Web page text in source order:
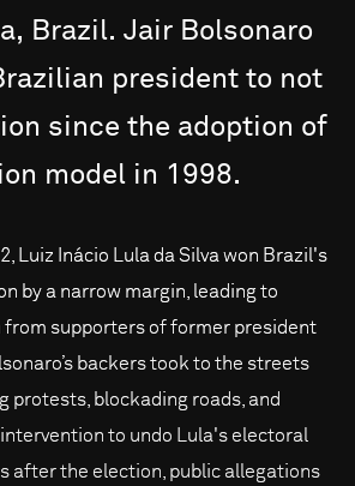
Brazil. Jair Bolsonaro
president to not
since the adoption of
model in 1998.
Luiz Inácio Lula da Silva won Brazil's
by a narrow margin, leading to
from supporters of former president
backers took to the streets
protests, blockading roads, and
to undo Lula's electoral
after the election, public allegations